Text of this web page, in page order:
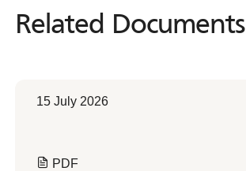
Related Documents
Related Documents
15 July 2026
PDF